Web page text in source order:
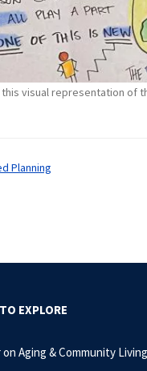
visual representation of
Planning
EXPLORE
Aging & Community Living